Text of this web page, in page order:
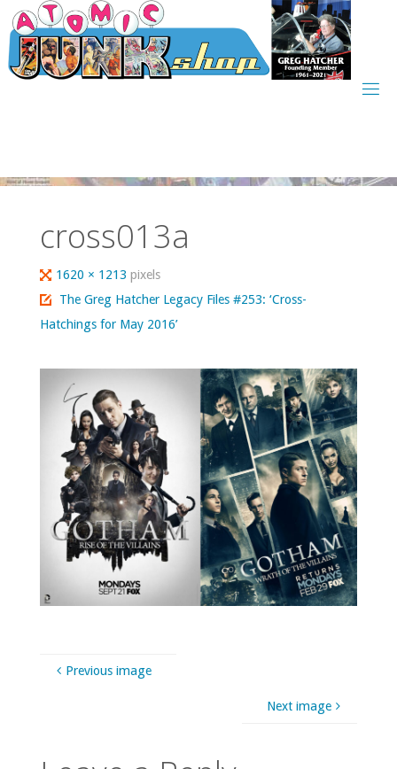
Skip
to
content
cross013a
Full
size
1620 × 1213pixels
The Greg Hatcher Legacy Files #253: ‘Cross-
Hatchings for May 2016’
Previous image
Next image